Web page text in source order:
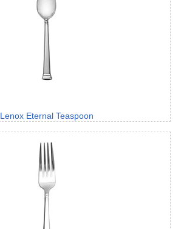
Lenox Eternal Teaspoon